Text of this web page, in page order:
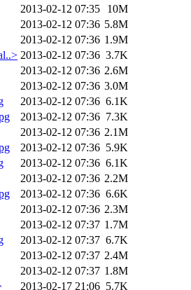
2013-02-12 07:35
10M
2013-02-12 07:36 5.8M
2013-02-12 07:36 1.9M
2013-02-12 07:36 3.7K
2013-02-12 07:36 2.6M
2013-02-12 07:36 3.0M
2013-02-12 07:36 6.1K
2013-02-12 07:36 7.3K
2013-02-12 07:36 2.1M
2013-02-12 07:36 5.9K
2013-02-12 07:36 6.1K
2013-02-12 07:36 2.2M
2013-02-12 07:36 6.6K
2013-02-12 07:36 2.3M
2013-02-12 07:37 1.7M
2013-02-12 07:37 6.7K
2013-02-12 07:37 2.4M
2013-02-12 07:37 1.8M
2013-02-17 21:06 5.7K